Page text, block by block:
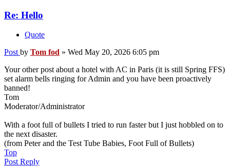
Re: Hello
Quote
Post by Tom fod » Wed May 20, 2026 6:05 pm
Your other post about a hotel with AC in Paris (it is still Spring FFS)
set alarm bells ringing for Admin and you have been proactively
banned!
Tom
Moderator/Administrator
With a foot full of bullets I tried to run faster but I just hobbled on to
the next disaster.
(from Peter and the Test Tube Babies, Foot Full of Bullets)
Top
Post Reply